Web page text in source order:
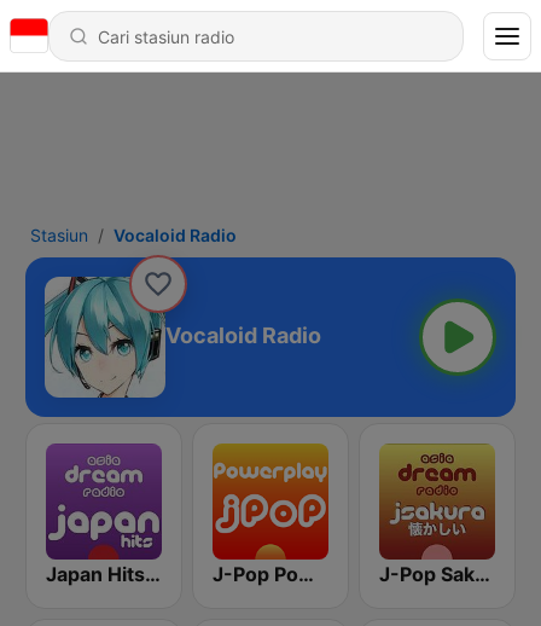
Stasiun Vocaloid Radio
Vocaloid Radio
Japan Hits - Asia DREAM Radio J-Pop Powerplay J-Pop Sakura 懐かしい